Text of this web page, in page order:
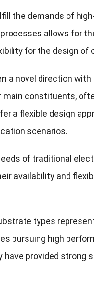
the demands of
allows for
for the design
a novel direction
constituents,
a flexible design
scenarios.
of traditional
availability and
types
pursuing high
provided strong